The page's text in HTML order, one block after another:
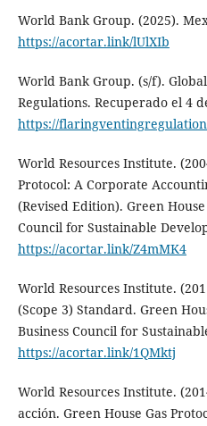
World Bank Group. (2025).
https://acortar.link/lUlXIb
World Bank Group. (s/f).
Regulations. Recuperado el 4
https://
World Resources Institute.
Protocol: A Corporate
(Revised Edition). Green
Council for Sustainable
https://acortar.link/Z4mMK4
World Resources Institute.
(Scope 3) Standard. Green
Business Council for
https://acortar.link/1QMktj
World Resources Institute.
acción. Green House Gas